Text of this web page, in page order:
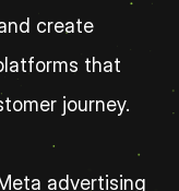
create
that
journey.
advertising